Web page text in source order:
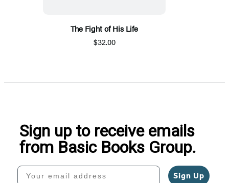
The Fight of His Life
$32.00
Sign up to receive emails
from Basic Books Group.
Your email address
Sign Up